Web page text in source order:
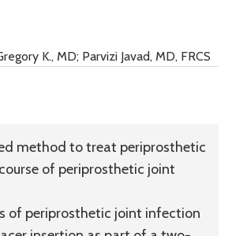
K., MD; Parvizi Javad, MD, FRCS
method to treat periprosthetic
of periprosthetic joint
of periprosthetic joint infection